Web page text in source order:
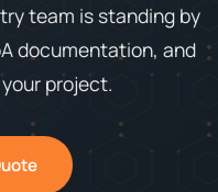
team is standing by
documentation, and
project.